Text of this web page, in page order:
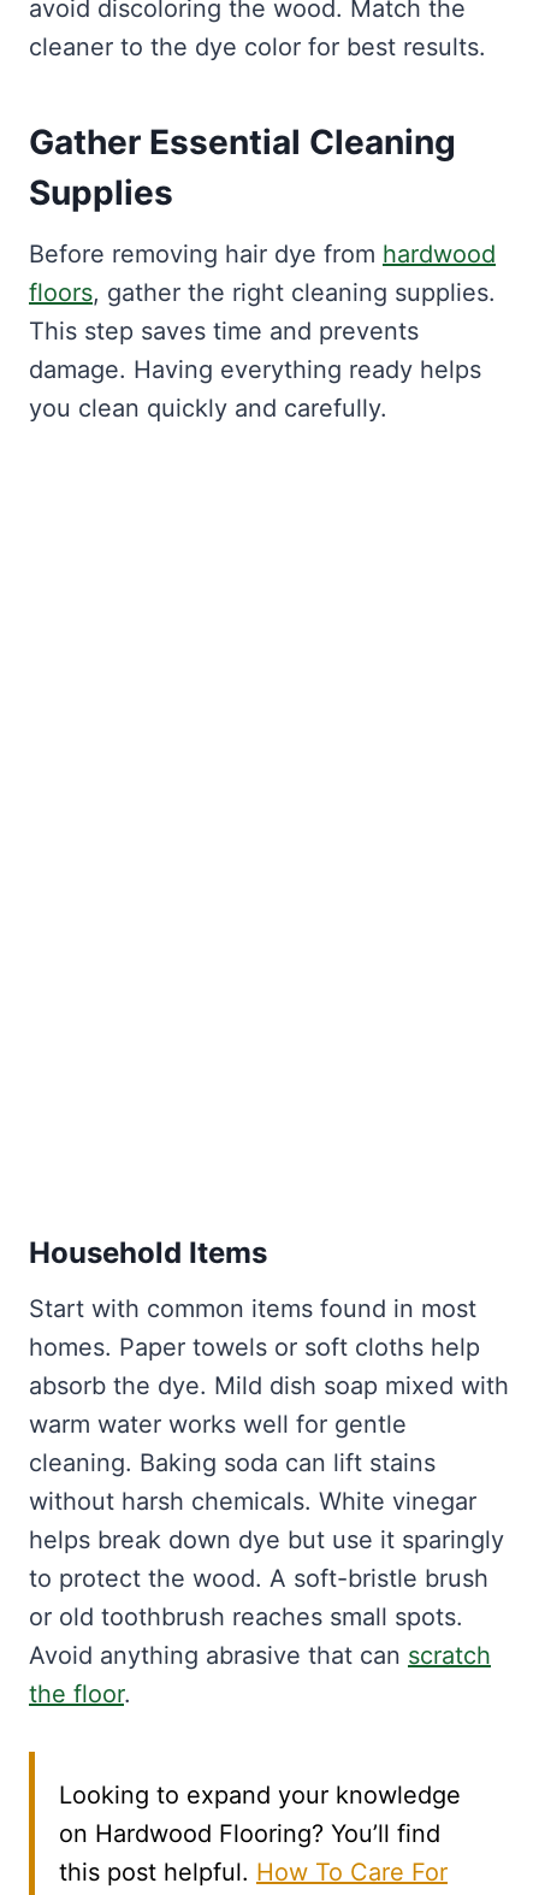
avoid discoloring the wood. Match the
cleaner to the dye color for best results.
Gather Essential Cleaning
Supplies
Before removing hair dye from hardwood
floors, gather the right cleaning supplies.
This step saves time and prevents
damage. Having everything ready helps
you clean quickly and carefully.
Household Items
Start with common items found in most
homes. Paper towels or soft cloths help
absorb the dye. Mild dish soap mixed with
warm water works well for gentle
cleaning. Baking soda can lift stains
without harsh chemicals. White vinegar
helps break down dye but use it sparingly
to protect the wood. A soft-bristle brush
or old toothbrush reaches small spots.
Avoid anything abrasive that can scratch
the floor.
Looking to expand your knowledge
on Hardwood Flooring? You’ll find
this post helpful. How To Care For